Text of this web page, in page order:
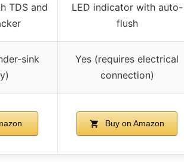
TDS and
LED indicator with auto-
flush
sink
Yes (requires electrical
connection)
Buy on Amazon